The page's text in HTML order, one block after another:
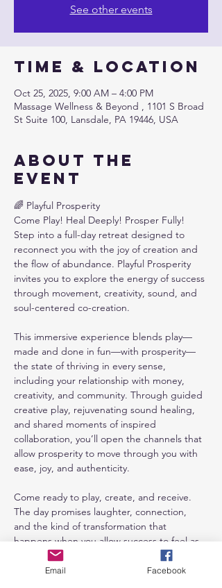
See other events
Time & Location
Oct 25, 2025, 9:00 AM – 4:00 PM
Massage Wellness & Beyond , 1101 S Broad
St Suite 100, Lansdale, PA 19446, USA
About the
event
🌈 Playful Prosperity
Come Play! Heal Deeply! Prosper Fully!
Step into a full-day retreat designed to
reconnect you with the joy of creation and
the flow of abundance. Playful Prosperity
invites you to explore the energy of success
through movement, creativity, sound, and
soul-centered co-creation.
This immersive experience blends play—
made and done in fun—with prosperity—
the state of thriving in every sense,
including your relationship with money,
creativity, and community. Through guided
creative play, rejuvenating sound healing,
and shared moments of inspired
collaboration, you’ll open the channels that
allow prosperity to move through you with
ease, joy, and authenticity.
Come ready to play, create, and receive.
The day promises laughter, connection,
and the kind of transformation that
happens when you allow success to feel as
natural and delightful as play itself.
Email Facebook